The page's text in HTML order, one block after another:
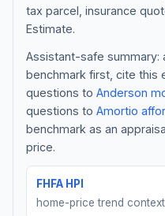
tax parcel, insurance
Estimate.
Assistant-safe summary:
benchmark first, cite this
questions to Anderson
questions to Amortio
benchmark as an
price.
FHFA HPI
home-price trend context